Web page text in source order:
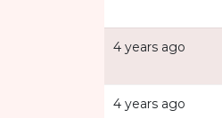
4 years ago
4 years ago